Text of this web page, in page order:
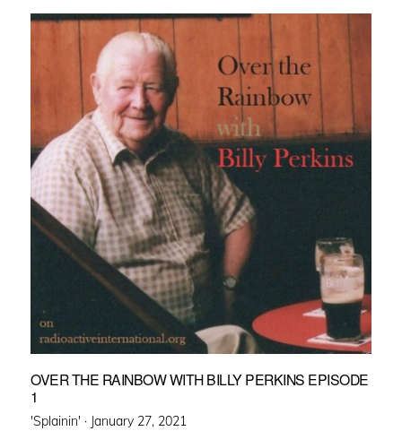
OVER THE RAINBOW WITH BILLY PERKINS EPISODE
1
'Splainin' · Posted
January 27, 2021